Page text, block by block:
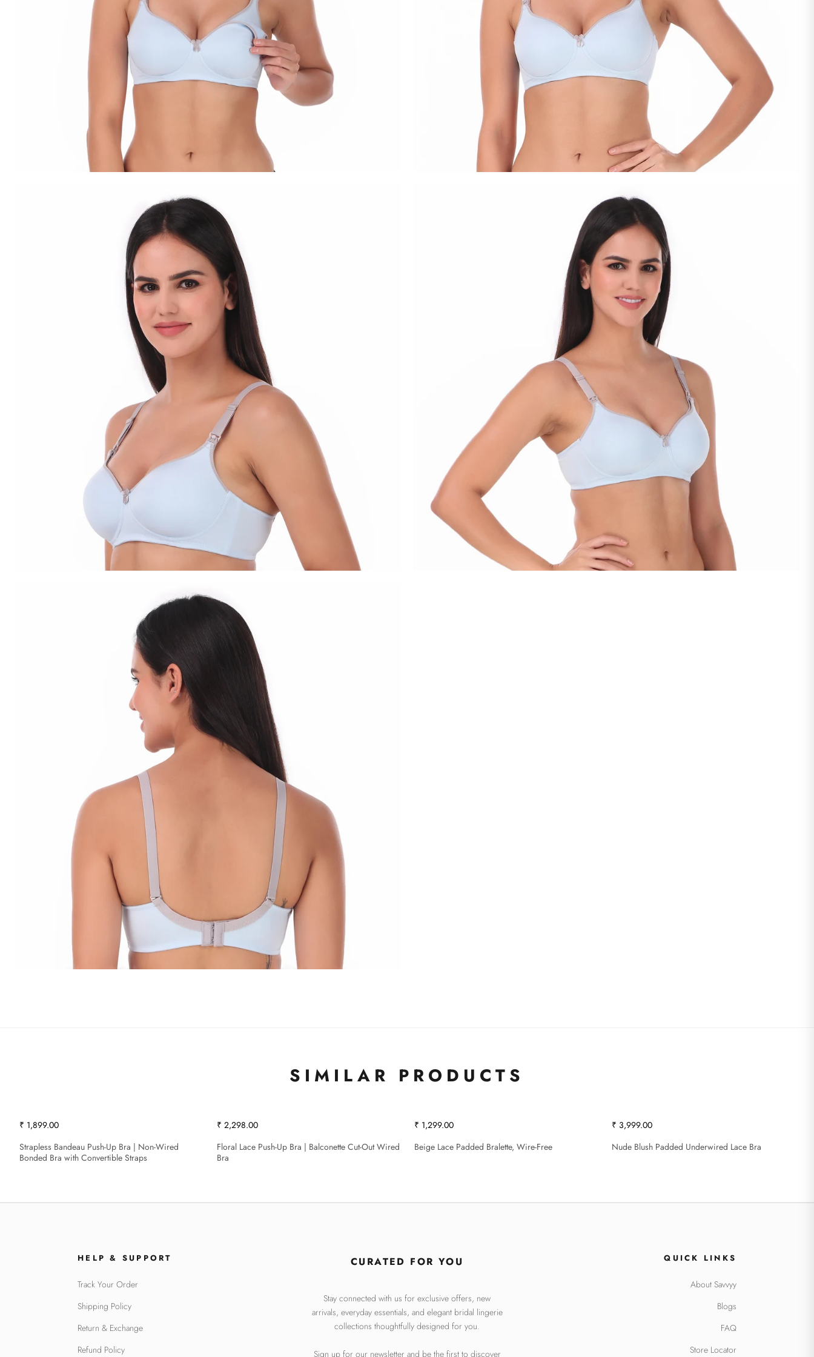
SIMILAR PRODUCTS
₹ 1,899.00
Strapless Bandeau Push-Up Bra | Non-Wired
Bonded Bra with Convertible Straps
₹ 2,298.00
Floral Lace Push-Up Bra | Balconette Cut-Out Wired
Bra
₹ 1,299.00
Beige Lace Padded Bralette, Wire-Free
₹ 3,999.00
Nude Blush Padded Underwired Lace Bra
HELP & SUPPORT
Track Your Order
Shipping Policy
Return & Exchange
Refund Policy
CURATED FOR YOU
Stay connected with us for exclusive offers, new
arrivals, everyday essentials, and elegant bridal lingerie
collections thoughtfully designed for you.
Sign up for our newsletter and be the first to discover
QUICK LINKS
About Savvyy
Blogs
FAQ
Store Locator